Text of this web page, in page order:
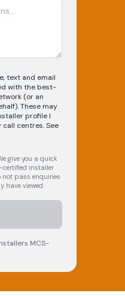
text and email
with the best-
(or an
These may
profile I
call centres.See
give you a quick
certified installer
not pass enquiries
have viewed.
MCS-